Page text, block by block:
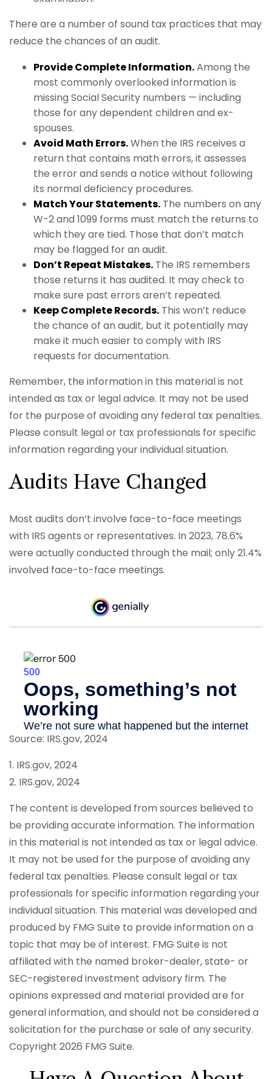
There are a number of sound tax practices that may
reduce the chances of an audit.
Provide Complete Information.Among the
most commonly overlooked information is
missing Social Security numbers — including
those for any dependent children and ex-
spouses.
Avoid Math Errors.When the IRS receives a
return that contains math errors, it assesses
the error and sends a notice without following
its normal deficiency procedures.
Match Your Statements. The numbers on any
W-2 and 1099 forms must match the returns to
which they are tied. Those that don’t match
may be flagged for an audit.
Don’t Repeat Mistakes. The IRS remembers
those returns it has audited. It may check to
make sure past errors aren’t repeated.
Keep Complete Records. This won’t reduce
the chance of an audit, but it potentially may
make it much easier to comply with IRS
requests for documentation.
Remember, the information in this material is not
intended as tax or legal advice. It may not be used
for the purpose of avoiding any federal tax penalties.
Please consult legal or tax professionals for specific
information regarding your individual situation.
Audits Have Changed
Most audits don’t involve face-to-face meetings
with IRS agents or representatives. In 2023, 78.6%
were actually conducted through the mail; only 21.4%
involved face-to-face meetings.
Source: IRS.gov, 2024
1. IRS.gov, 2024
2. IRS.gov, 2024
The content is developed from sources believed to
be providing accurate information. The information
in this material is not intended as tax or legal advice.
It may not be used for the purpose of avoiding any
federal tax penalties. Please consult legal or tax
professionals for specific information regarding your
individual situation. This material was developed and
produced by FMG Suite to provide information on a
topic that may be of interest. FMG Suite is not
affiliated with the named broker-dealer, state- or
SEC-registered investment advisory firm. The
opinions expressed and material provided are for
general information, and should not be considered a
solicitation for the purchase or sale of any security.
Copyright 2026 FMG Suite.